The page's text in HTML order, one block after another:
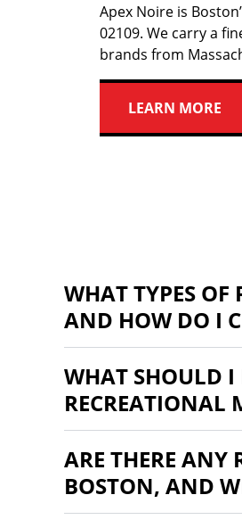
Apex Noire is
02109. We carry a
brands from
LEARN MORE
WHAT TYPES
AND HOW DO I
WHAT SHOULD I
RECREATIONAL
ARE THERE ANY
BOSTON, AND